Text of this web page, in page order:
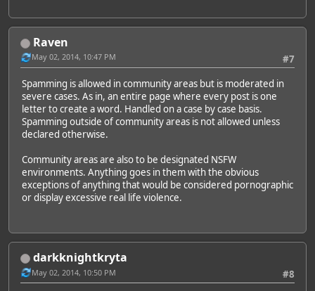
Raven
#7
May 02, 2014, 10:47 PM
Spamming is allowed in community areas but is moderated in
severe cases. As in, an entire page where every post is one
letter to create a word. Handled on a case by case basis.
Spamming outside of community areas is not allowed unless
declared otherwise.
Community areas are also to be designated NSFW
environments. Anything goes in them with the obvious
exceptions of anything that would be considered pornographic
or display excessive real life violence.
darkknightkryta
#8
May 02, 2014, 10:50 PM